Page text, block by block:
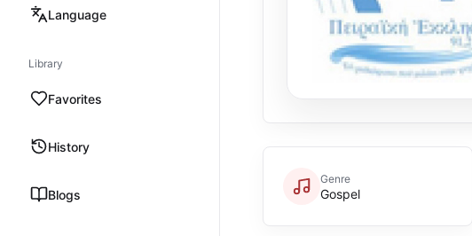
Language
Library
Favorites
History
Blogs
Genre
Gospel